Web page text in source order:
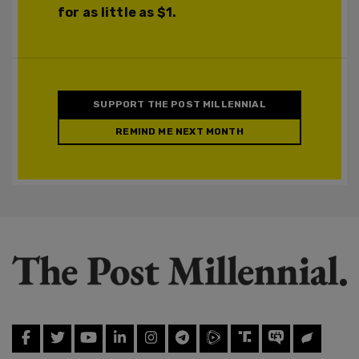
for as little as $1.
SUPPORT THE POST MILLENNIAL
REMIND ME NEXT MONTH